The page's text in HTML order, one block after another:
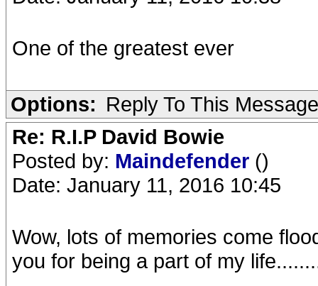
One of the greatest ever
Options: Reply To This Message
Re: R.I.P David Bowie
Posted by: Maindefender ()
Date: January 11, 2016 10:45
Wow, lots of memories come
you for being a part of my